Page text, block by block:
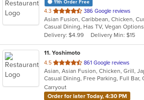
11th Order Free
4.3 out
of
5
stars.
386 Google reviews
Casual Dining, Has TV, Vegan
Delivery: $4.99
Delivery Min: $15
11. Yoshimoto
4.5 out
of
5
stars.
861 Google reviews
Carryout
Order for later Today, 4:30 PM